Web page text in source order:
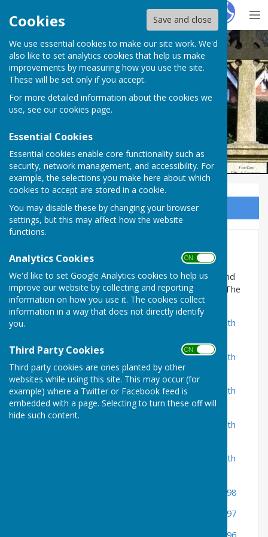
Cookies Save and close
We use essential cookies to make our site work. We'd
also like to set analytics cookies that help us make
improvements by measuring how you use the site.
These will be set only if you accept.
For more detailed information about the cookies we
use, see our cookies page.
Essential Cookies
Essential cookies enable core functionality such as
security, network management, and accessibility. For
example, the selections you make here about which
cookies to accept are stored in a cookie.
You may disable these by changing your browser
settings, but this may affect how the website
functions.
Analytics Cookies ON OFF
We'd like to set Google Analytics cookies to help us
improve our website by collecting and reporting
information on how you use it. The cookies collect
information in a way that does not directly identify
you.
Third Party Cookies ON OFF
Third party cookies are ones planted by other
websites while using this site. This may occur (for
example) where a Twitter or Facebook feed is
embedded with a page. Selecting to turn these off will
hide such content.
HugoFox
Ampfield Parish Council
Ampfield Parish Council
Sign up to our Email Alerts
Earlier minutes
Earlier minutes are located at Hampshire Archives and
Local Studies Sussex Street Winchester SO23 8TH. The
links below take you to their online catalog entry.
Signed minutes of Ampfield Parish Council, bound with
Signed minutes of Ampfield Parish Council, bound with
related papers Apr 2001-Mar 2002
Signed minutes of Ampfield Parish Council, bound with
related papers Apr 2000-Mar 2001
Signed minutes of Ampfield Parish Council, bound with
Signed minutes of Ampfield Parish Council, bound with
Minutes of Ampfield Parish Council Apr 1997-Mar 1998
Minutes of Ampfield Parish Council Apr 1996-Mar 1997
Minutes of Ampfield Parish Council Apr 1995-Mar 1996